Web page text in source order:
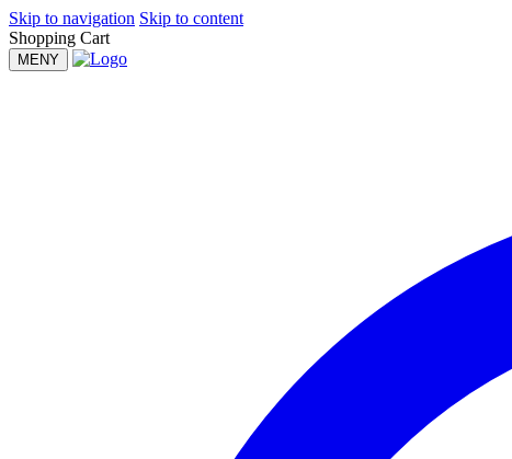
Skip to navigation Skip to content
Shopping Cart
MENY